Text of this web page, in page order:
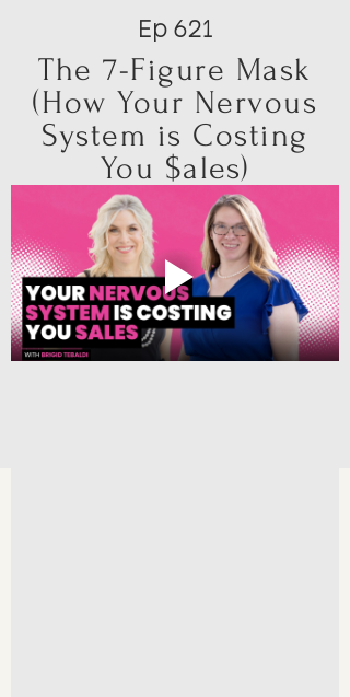
Ep 621
The 7-Figure Mask
(How Your Nervous
System is Costing
You $ales)